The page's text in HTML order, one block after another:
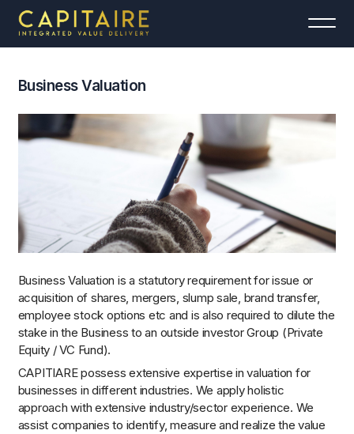
Business Valuation
Business Valuation is a statutory requirement for issue or
acquisition of shares, mergers, slump sale, brand transfer,
employee stock options etc and is also required to dilute the
stake in the Business to an outside investor Group (Private
Equity / VC Fund).
CAPITIARE possess extensive expertise in valuation for
businesses in different industries. We apply holistic
approach with extensive industry/sector experience. We
assist companies to identify, measure and realize the value